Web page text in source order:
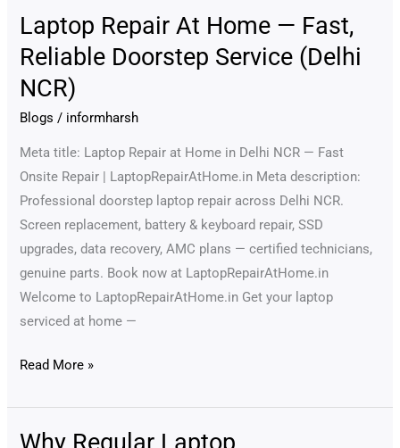
Detailed
Guide)
Laptop Repair At Home — Fast,
Reliable Doorstep Service (Delhi
NCR)
Blogs / informharsh
Meta title: Laptop Repair at Home in Delhi NCR — Fast
Onsite Repair | LaptopRepairAtHome.in Meta description:
Professional doorstep laptop repair across Delhi NCR.
Screen replacement, battery & keyboard repair, SSD
upgrades, data recovery, AMC plans — certified technicians,
genuine parts. Book now at LaptopRepairAtHome.in
Welcome to LaptopRepairAtHome.in Get your laptop
serviced at home —
Laptop
Repair
At
Home
—
Read More »
Why